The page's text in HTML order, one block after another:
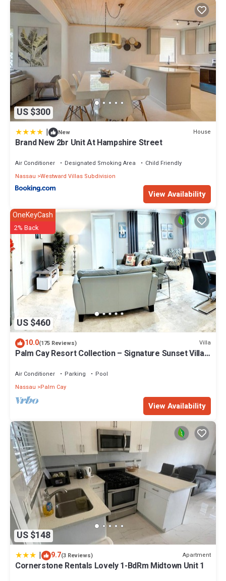
US $300
| New House
Brand New 2br Unit At Hampshire Street
Air Conditioner Designated Smoking Area
Child Friendly
Nassau Westward Villas Subdivision
View Availability
US $460
OneKeyCash
2% Back
10.0(175 Reviews) Villa
Palm Cay Resort Collection – Signature Sunset Villa
Air Conditioner Parking
Pool
Nassau
Palm Cay
View Availability
US $148
| 9.7(3 Reviews) Apartment
Cornerstone Rentals Lovely 1-BdRm Midtown Unit 1